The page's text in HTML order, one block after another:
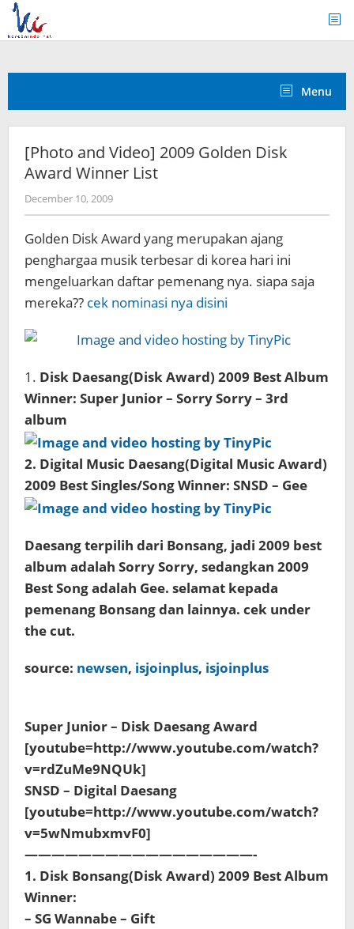
Skip
content
Menu
[Photo and Video] 2009 Golden Disk
Award Winner List
December 10, 2009by
Koreanindo
Golden Disk Award yang merupakan ajang
penghargaa musik terbesar di korea hari ini
mengeluarkan daftar pemenang nya. siapa saja
mereka?? cek nominasi nya disini
1. Disk Daesang(Disk Award) 2009 Best Album
Winner: Super Junior – Sorry Sorry – 3rd
album
2. Digital Music Daesang(Digital Music Award)
2009 Best Singles/Song Winner: SNSD – Gee
Daesang terpilih dari Bonsang, jadi 2009 best
album adalah Sorry Sorry, sedangkan 2009
Best Song adalah Gee. selamat kepada
pemenang Bonsang dan lainnya. cek under
the cut.
source: newsen, isjoinplus, isjoinplus
Super Junior – Disk Daesang Award
[youtube=http://www.youtube.com/watch?
v=rdZuMe9NQUk]
SNSD – Digital Daesang
[youtube=http://www.youtube.com/watch?
v=5wNmubxmvF0]
—————————————————-
1. Disk Bonsang(Disk Award) 2009 Best Album
Winner:
– SG Wannabe – Gift